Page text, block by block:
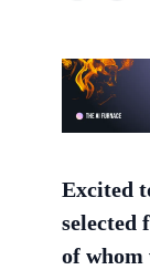
Excited
of